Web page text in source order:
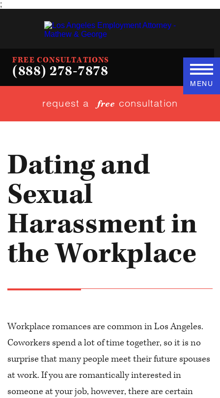
;
FREE CONSULTATIONS
(888) 278-7878
MENU
request a free consultation
Dating and
Sexual
Harassment in
the Workplace
Workplace romances are common in Los Angeles.
Coworkers spend a lot of time together, so it is no
surprise that many people meet their future spouses
at work. If you are romantically interested in
someone at your job, however, there are certain